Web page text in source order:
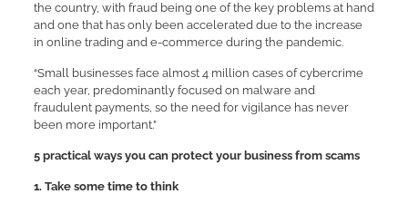
the country, with fraud being one of the key problems at hand
and one that has only been accelerated due to the increase
in online trading and e-commerce during the pandemic.
“Small businesses face almost 4 million cases of cybercrime
each year, predominantly focused on malware and
fraudulent payments, so the need for vigilance has never
been more important.”
5 practical ways you can protect your business from scams
1. Take some time to think